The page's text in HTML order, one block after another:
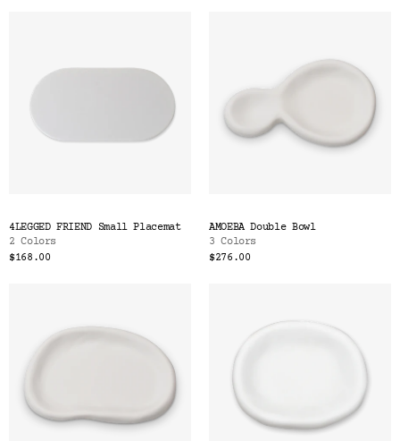
4LEGGED FRIEND Small Placemat
2 Colors
$168.00
AMOEBA Double Bowl
3 Colors
$276.00